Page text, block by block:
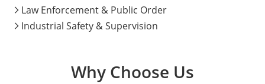
 Law Enforcement & Public Order
 Industrial Safety & Supervision
Why Choose Us